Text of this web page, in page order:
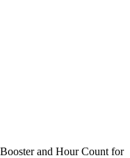
and Hour Count for